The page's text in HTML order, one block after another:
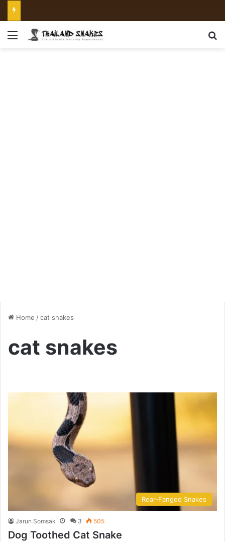
Home /cat snakes
cat snakes
Rear-Fanged Snakes
Jarun Somsak 3 505
Dog Toothed Cat Snake